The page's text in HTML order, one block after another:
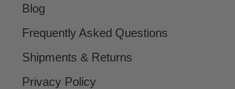
Blog
Frequently Asked Questions
Shipments & Returns
Privacy Policy